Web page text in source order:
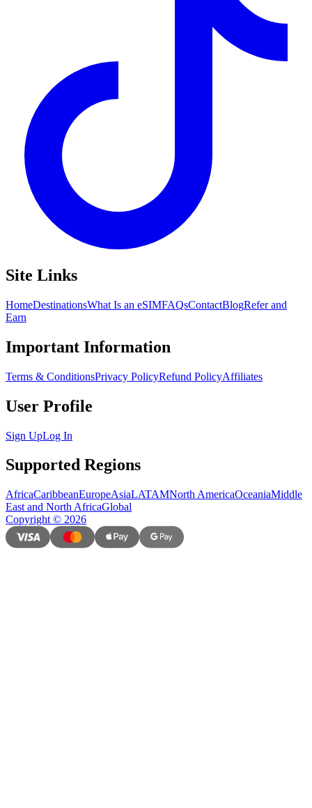
Site Links
HomeDestinationsWhat Is an eSIMFAQsContactBlogRefer and
Earn
Important Information
Terms & ConditionsPrivacy PolicyRefund PolicyAffiliates
User Profile
Sign UpLog In
Supported Regions
AfricaCaribbeanEuropeAsiaLATAMNorth AmericaOceaniaMiddle
East and North AfricaGlobal
Copyright © 2026